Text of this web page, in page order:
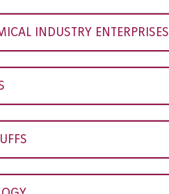
INDUSTRY ENTERPRISES